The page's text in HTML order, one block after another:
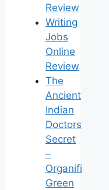
Review
Writing
Jobs
Online
Review
The
Ancient
Indian
Doctors
Secret
–
Organifi
Green